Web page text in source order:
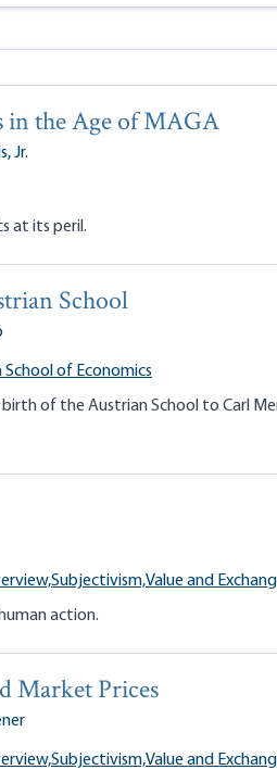
in the Age of MAGA
Jr.
at its peril.
School
of Economics
of the Austrian School to Carl
Subjectivism,Value and
action.
Market Prices
Subjectivism,Value and